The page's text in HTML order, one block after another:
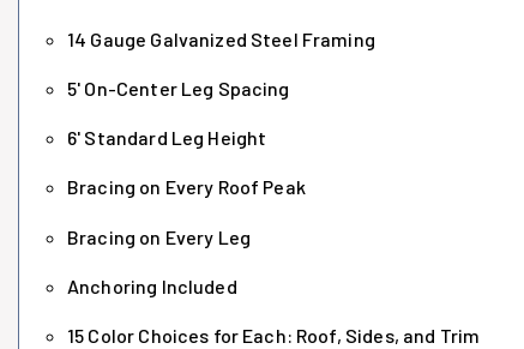
14 Gauge Galvanized Steel Framing
5' On-Center Leg Spacing
6' Standard Leg Height
Bracing on Every Roof Peak
Bracing on Every Leg
Anchoring Included
15 Color Choices for Each: Roof, Sides, and Trim